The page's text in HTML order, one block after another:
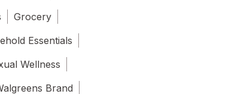
Grocery
Essentials
Wellness
Brand